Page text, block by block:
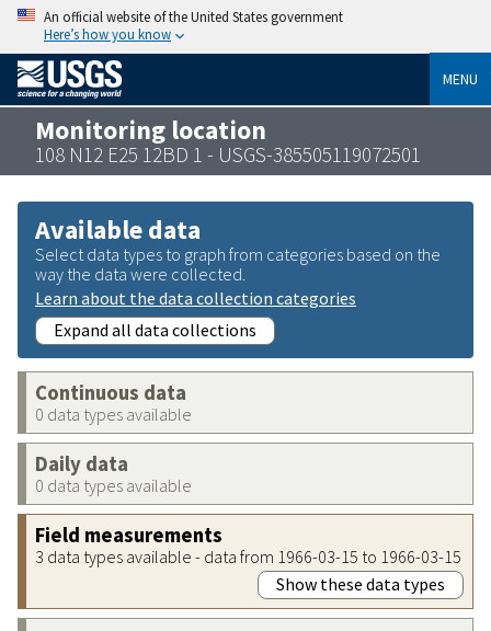
An official website of the United States government
Here’s how you know
MENU
Monitoring location
108 N12 E25 12BD 1 - USGS-385505119072501
Available data
Select data types to graph from categories based on the
way the data were collected.
Learn about the data collection categories
Expand all data collections
Continuous data
0 data types available
Daily data
0 data types available
Field measurements
3 data types available - data from 1966-03-15 to 1966-03-15
Show these data types